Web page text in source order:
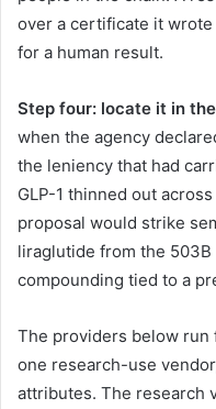
over a certificate it
for a human result.
Step four: locate it in
when the agency
the leniency that had
GLP-1 thinned out
proposal would strike
liraglutide from the
compounding tied to a
The providers below
one research-use
attributes. The research